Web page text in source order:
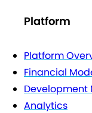
Platform
Platform
Financial
Analytics